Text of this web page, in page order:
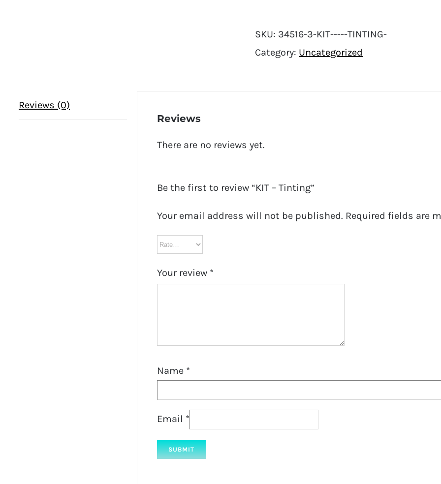
SKU: 34516-3-KIT-----TINTING-
Category: Uncategorized
Reviews (0)
Reviews
There are no reviews yet.
Be the first to review “KIT – Tinting”
Your email address will not be published. Required fields are
Your review *
Name *
Email *